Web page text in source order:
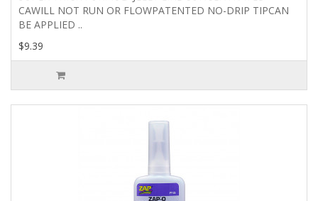
CAWILL NOT RUN OR FLOWPATENTED NO-DRIP TIPCAN
BE APPLIED ..
$9.39